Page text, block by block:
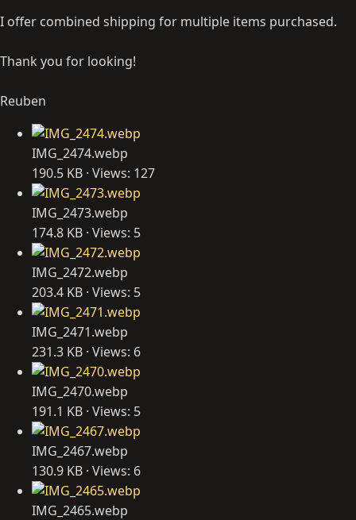
I offer combined shipping for multiple items purchased.
Thank you for looking!
Reuben
IMG_2474.webp
190.5 KB · Views: 127
IMG_2473.webp
174.8 KB · Views: 5
IMG_2472.webp
203.4 KB · Views: 5
IMG_2471.webp
231.3 KB · Views: 6
IMG_2470.webp
191.1 KB · Views: 5
IMG_2467.webp
130.9 KB · Views: 6
IMG_2465.webp